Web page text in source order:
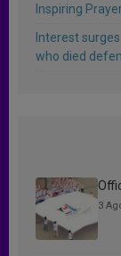
Inspiring
Interest
who died
3